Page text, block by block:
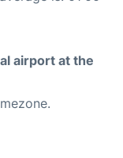
airport at the